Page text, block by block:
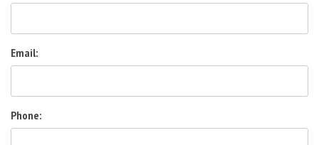
Email:
Phone: